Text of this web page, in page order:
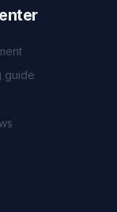
guide